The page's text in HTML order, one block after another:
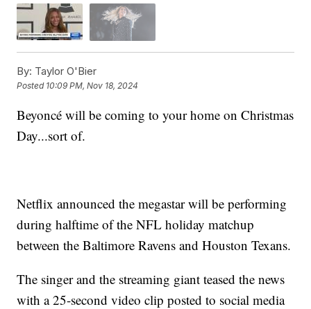
By: Taylor O'Bier
Posted 10:09 PM, Nov 18, 2024
Beyoncé will be coming to your home on Christmas
Day...sort of.
Netflix announced the megastar will be performing
during halftime of the NFL holiday matchup
between the Baltimore Ravens and Houston Texans.
The singer and the streaming giant teased the news
with a 25-second video clip posted to social media